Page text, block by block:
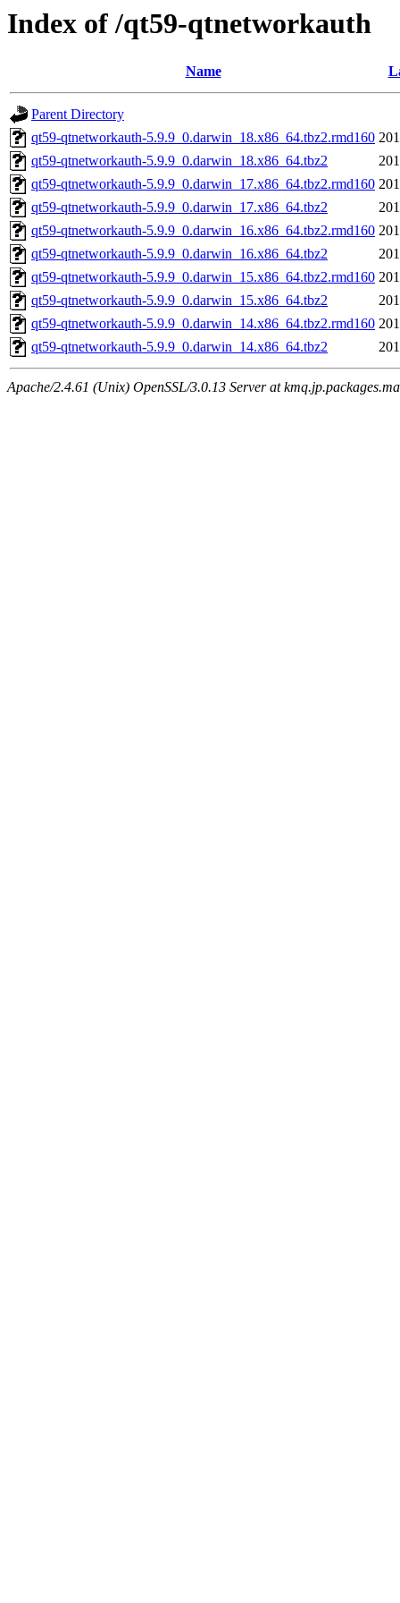
Index of /qt59-qtnetworkauth
Name
Parent Directory
qt59-qtnetworkauth-5.9.9_0.darwin_18.x86_64.tbz2.rmd160
qt59-qtnetworkauth-5.9.9_0.darwin_18.x86_64.tbz2
qt59-qtnetworkauth-5.9.9_0.darwin_17.x86_64.tbz2.rmd160
qt59-qtnetworkauth-5.9.9_0.darwin_17.x86_64.tbz2
qt59-qtnetworkauth-5.9.9_0.darwin_16.x86_64.tbz2.rmd160
qt59-qtnetworkauth-5.9.9_0.darwin_16.x86_64.tbz2
qt59-qtnetworkauth-5.9.9_0.darwin_15.x86_64.tbz2.rmd160
qt59-qtnetworkauth-5.9.9_0.darwin_15.x86_64.tbz2
qt59-qtnetworkauth-5.9.9_0.darwin_14.x86_64.tbz2.rmd160
qt59-qtnetworkauth-5.9.9_0.darwin_14.x86_64.tbz2
Apache/2.4.61 (Unix) OpenSSL/3.0.13 Server at